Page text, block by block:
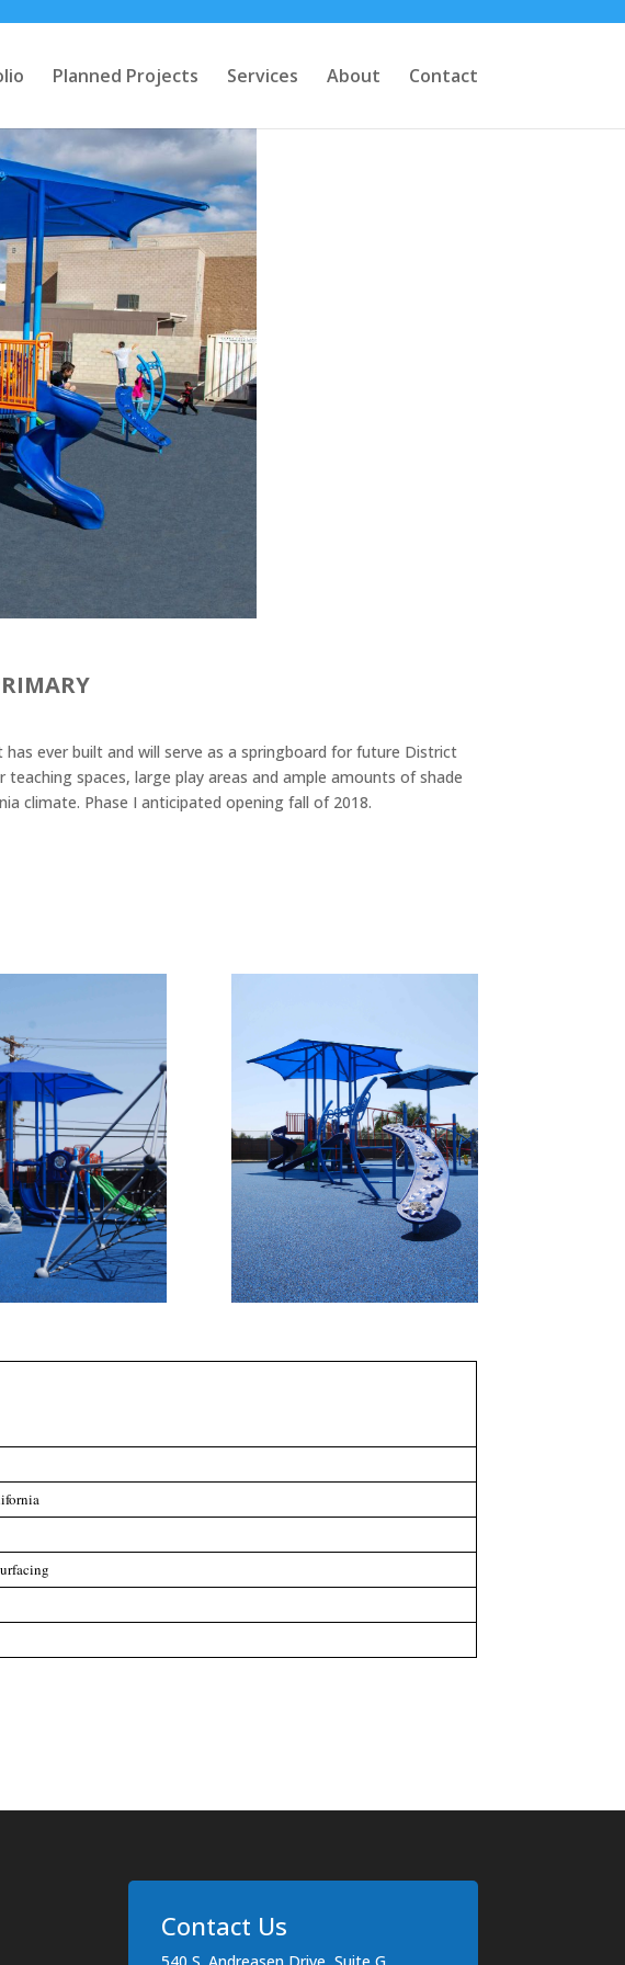
Planned Projects Services About Contact
ever built and will serve as a springboard for future District
spaces, large play areas and ample amounts of shade
climate. Phase I anticipated opening fall of 2018.
Contact Us